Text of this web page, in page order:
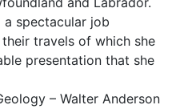
spectacular job
travels of which she
presentation that she
– Walter Anderson